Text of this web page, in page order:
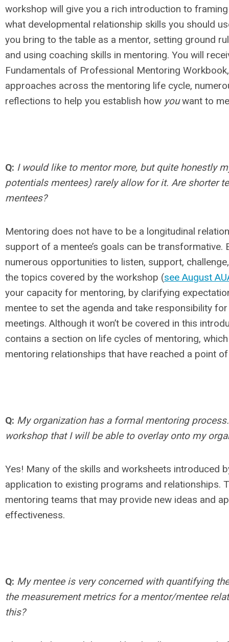
workshop will give you a rich introduction to
what developmental relationship skills you should
you bring to the table as a mentor, setting ground
and using coaching skills in mentoring. You will
Fundamentals of Professional Mentoring
approaches across the mentoring life cycle,
reflections to help you establish how you want to
Q: I would like to mentor more, but quite honestly
potentials mentees) rarely allow for it. Are shorter
mentees?
Mentoring does not have to be a longitudinal
support of a mentee’s goals can be transformative.
numerous opportunities to listen, support,
the topics covered by the workshop (see August
your capacity for mentoring, by clarifying
mentee to set the agenda and take responsibility
meetings. Although it won’t be covered in this
contains a section on life cycles of mentoring,
mentoring relationships that have reached a point
Q: My organization has a formal mentoring
workshop that I will be able to overlay onto my
Yes! Many of the skills and worksheets introduced
application to existing programs and relationships.
mentoring teams that may provide new ideas and
effectiveness.
Q: My mentee is very concerned with quantifying
the measurement metrics for a mentor/mentee
this?